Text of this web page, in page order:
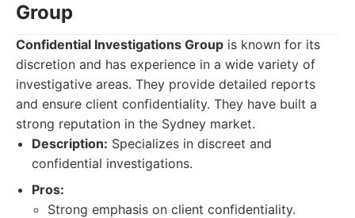
Group
Confidential Investigations Group is known for its
discretion and has experience in a wide variety of
investigative areas. They provide detailed reports
and ensure client confidentiality. They have built a
strong reputation in the Sydney market.
Description: Specializes in discreet and
confidential investigations.
Pros:
Strong emphasis on client confidentiality.